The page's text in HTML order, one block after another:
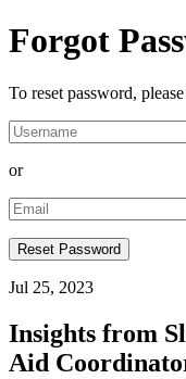
Forgot
To reset password,
or
Jul 25, 2023
Insights from
Aid